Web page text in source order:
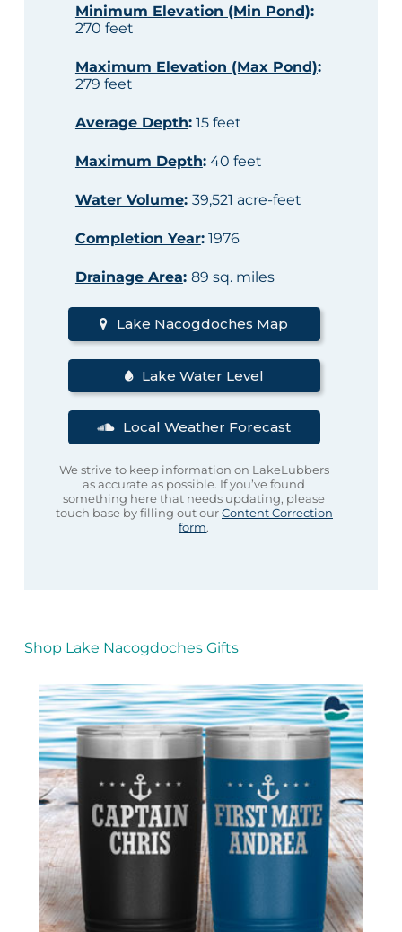
Minimum Elevation (Min Pond):
270 feet
Maximum Elevation (Max Pond):
279 feet
Average Depth:15 feet
Maximum Depth:40 feet
Water Volume: 39,521 acre-feet
Completion Year:1976
Drainage Area: 89 sq. miles
Lake Nacogdoches Map
Lake Water Level
Local Weather Forecast
We strive to keep information on LakeLubbers
as accurate as possible. If you’ve found
something here that needs updating, please
touch base by filling out ourContent Correction
form.
Shop Lake Nacogdoches Gifts